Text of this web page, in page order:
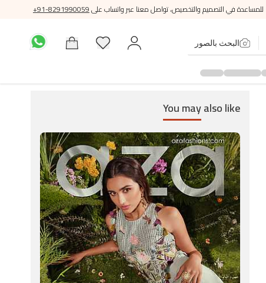
للمساعدة في التصميم والتخصيص، تواصل معنا عبر واتساب على+91-8291990059
البحث بالصور
You mayalso like